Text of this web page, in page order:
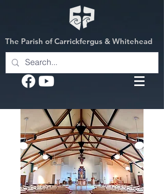
The Parish of Carrickfergus & Whitehead